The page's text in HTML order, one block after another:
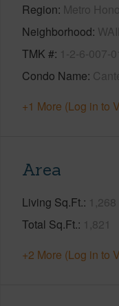
Region Metro
Neighborhood
TMK # 1-2-6-007-
Condo Name
+1 More (Log in to
Area
Living Sq.Ft. 1,268
Total Sq.Ft. 1,821
+2 More (Log in to